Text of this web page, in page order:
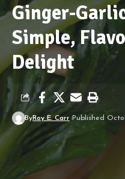
Ginger-
Simple,
Delight
ByRoy E. Carr Published